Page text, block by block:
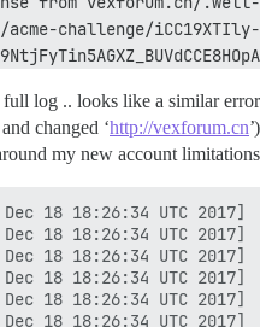
acme-challenge/iCC19XTIly-
full log .. looks like a similar error.
(replaced ‘https://’ with ‘LINK::’ and changed ‘
http://vexforum.cn’
my new account limitations)